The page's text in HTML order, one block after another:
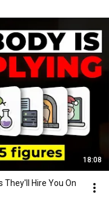
18:08
They'll Hire You On